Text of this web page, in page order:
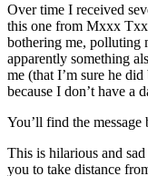
Over time I received
this one from Mxxx
bothering me, polluting
apparently something
me (that I’m sure he
because I don’t have a
You’ll find the message
This is hilarious and
you to take distance